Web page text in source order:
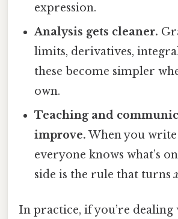
expression.
Analysis gets cleaner.
limits, derivatives,
these become simpler
own.
Teaching and
improve. When you
everyone knows what’s
side is the rule that turns
In practice, if you’re dealing